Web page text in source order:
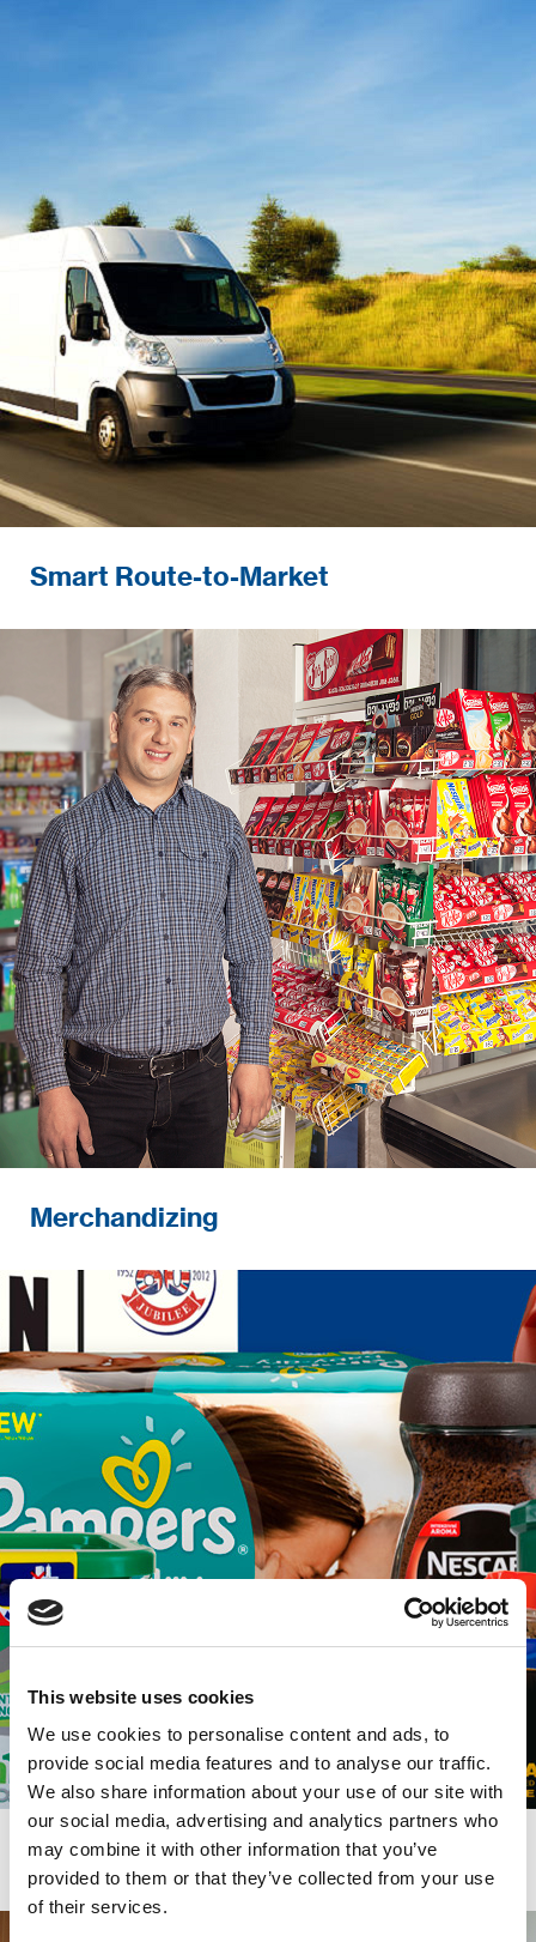
This website uses cookies
We use cookies to personalise content and ads, to
provide social media features and to analyse our traffic.
We also share information about your use of our site with
our social media, advertising and analytics partners who
may combine it with other information that you’ve
provided to them or that they’ve collected from your use
of their services.
We provide optimal coverage that
ensures brand availability and
visibility.
Smart Route-to-Market
Developing and ensuring
excellence in-store execution and
performance.
Merchandizing
Trade Marketing